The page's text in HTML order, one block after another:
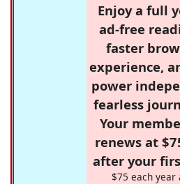
Enjoy a full
ad-free
faster
experience,
power
fearless
Your
renews at
after your
$75 each year